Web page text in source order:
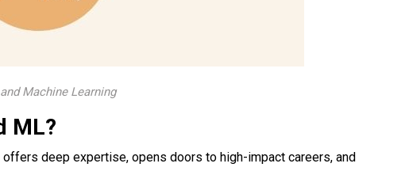
Machine Learning
ML?
deep expertise, opens doors to high-impact careers, and